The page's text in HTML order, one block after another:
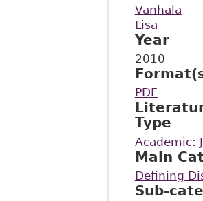
Vanhala
Lisa
Year
2010
PDF
Type
Academic:
Main
Defining
Sub-